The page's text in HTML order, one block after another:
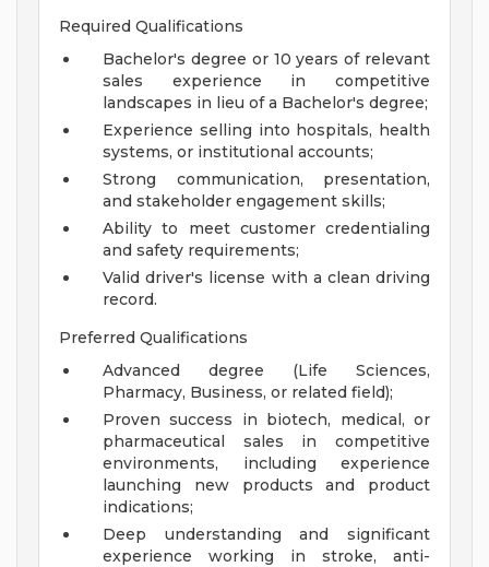
Required Qualifications
Bachelor's degree or 10 years of relevant
sales experience in competitive
landscapes in lieu of a Bachelor's degree;
Experience selling into hospitals, health
systems, or institutional accounts;
Strong communication, presentation,
and stakeholder engagement skills;
Ability to meet customer credentialing
and safety requirements;
Valid driver's license with a clean driving
record.
Preferred Qualifications
Advanced degree (Life Sciences,
Pharmacy, Business, or related field);
Proven success in biotech, medical, or
pharmaceutical sales in competitive
environments, including experience
launching new products and product
indications;
Deep understanding and significant
experience working in stroke, anti-